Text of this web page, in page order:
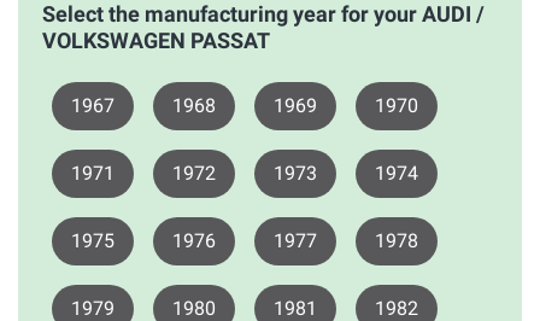
Select the manufacturing year for your AUDI /
VOLKSWAGEN PASSAT
1967 1968 1969 1970
1971 1972 1973 1974
1975 1976 1977 1978
1979 1980 1981 1982